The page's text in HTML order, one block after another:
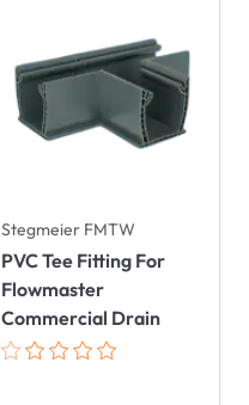
Stegmeier FMTW
PVC Tee Fitting For
Flowmaster
Commercial Drain